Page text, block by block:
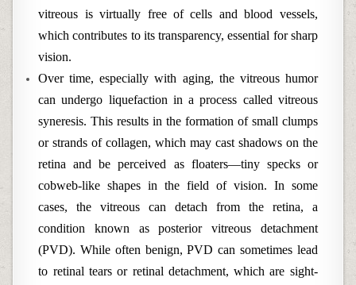
vitreous is virtually free of cells and blood vessels,
which contributes to its transparency, essential for sharp
vision.
Over time, especially with aging, the vitreous humor
can undergo liquefaction in a process called vitreous
syneresis. This results in the formation of small clumps
or strands of collagen, which may cast shadows on the
retina and be perceived as floaters—tiny specks or
cobweb-like shapes in the field of vision. In some
cases, the vitreous can detach from the retina, a
condition known as posterior vitreous detachment
(PVD). While often benign, PVD can sometimes lead
to retinal tears or retinal detachment, which are sight-